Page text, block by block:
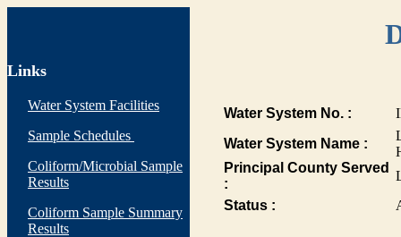
Links
Water System Facilities
Sample Schedules
Coliform/Microbial Sample
Results
Coliform Sample Summary
Results
Water System No. :
Water System Name :
Principal County Served
:
Status :